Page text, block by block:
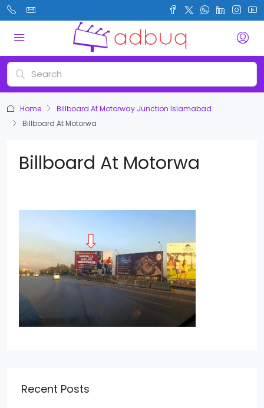
Home
Billboard At Motorway Junction Islamabad
Billboard At Motorwa
Billboard At Motorwa
Recent Posts